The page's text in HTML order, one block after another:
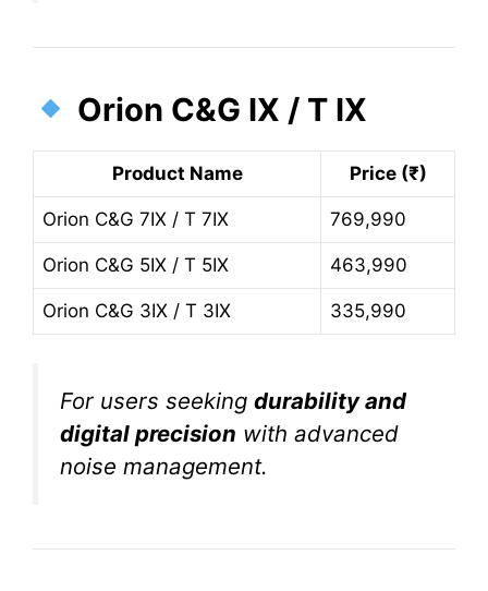
Orion C&G IX / T IX
Product Name Price (₹)
Orion C&G 7IX / T 7IX 769,990
Orion C&G 5IX / T 5IX 463,990
Orion C&G 3IX / T 3IX 335,990
For users seeking durability and
digital precision with advanced
noise management.